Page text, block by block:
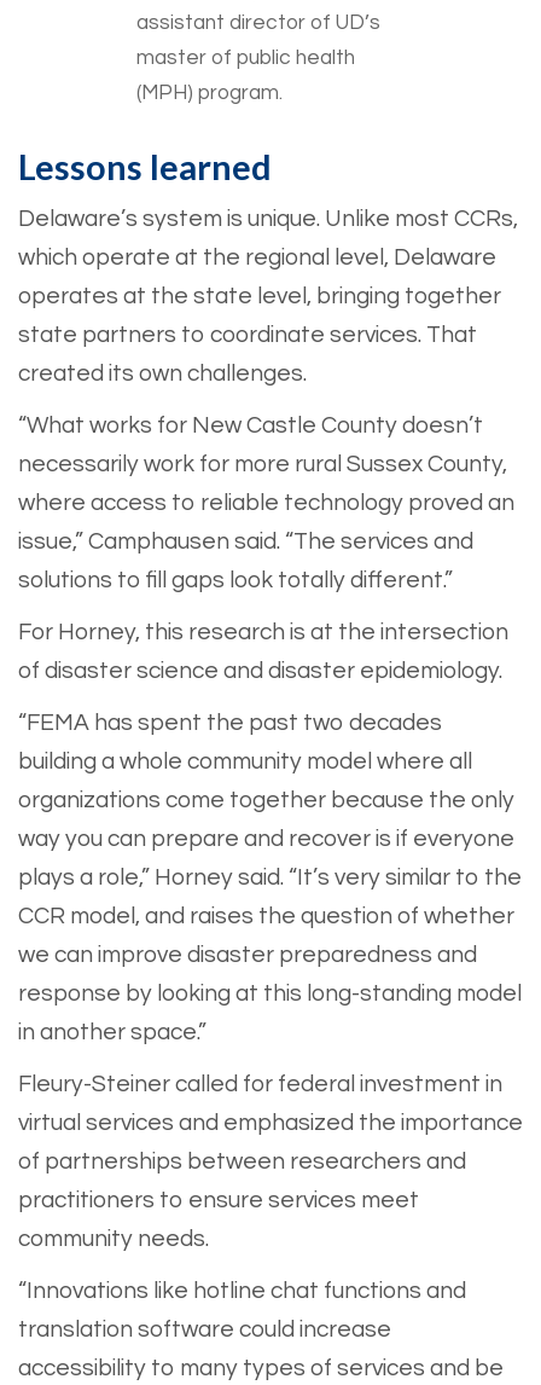
assistant director of UD’s
master of public health
(MPH) program.
Lessons learned
Delaware’s system is unique. Unlike most CCRs,
which operate at the regional level, Delaware
operates at the state level, bringing together
state partners to coordinate services. That
created its own challenges.
“What works for New Castle County doesn’t
necessarily work for more rural Sussex County,
where access to reliable technology proved an
issue,” Camphausen said. “The services and
solutions to fill gaps look totally different.”
For Horney, this research is at the intersection
of disaster science and disaster epidemiology.
“FEMA has spent the past two decades
building a whole community model where all
organizations come together because the only
way you can prepare and recover is if everyone
plays a role,” Horney said. “It’s very similar to the
CCR model, and raises the question of whether
we can improve disaster preparedness and
response by looking at this long-standing model
in another space.”
Fleury-Steiner called for federal investment in
virtual services and emphasized the importance
of partnerships between researchers and
practitioners to ensure services meet
community needs.
“Innovations like hotline chat functions and
translation software could increase
accessibility to many types of services and be